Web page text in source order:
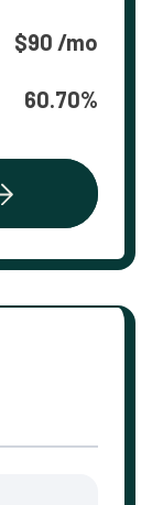
$90 /mo
60.70%